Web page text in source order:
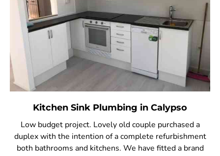
Kitchen Sink Plumbing in Calypso
Low budget project. Lovely old couple purchased a
duplex with the intention of a complete refurbishment
both bathrooms and kitchens. We have fitted a brand